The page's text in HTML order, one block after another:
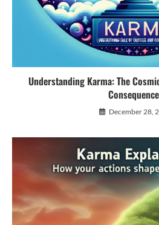
Understanding Karma: The
December 28,